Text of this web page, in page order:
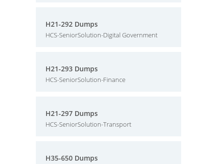
H21-292 Dumps
HCS-SeniorSolution-Digital Government
H21-293 Dumps
HCS-SeniorSolution-Finance
H21-297 Dumps
HCS-SeniorSolution-Transport
H35-650 Dumps